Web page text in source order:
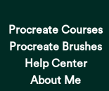
Procreate Courses
Procreate Brushes
Help Center
About Me